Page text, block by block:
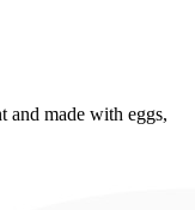
and made with eggs,